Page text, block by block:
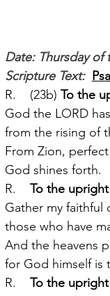
Date: Thursday of
Scripture Text:
R.    (23b) To the
God the LORD
from the rising of
From Zion,
God shines forth.
R. To the
Gather my
those who have
And the heavens
for God himself is
R. To the